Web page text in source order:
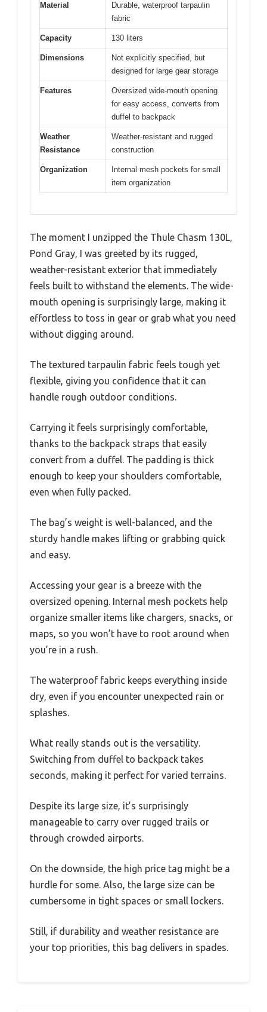
Material
Durable, waterproof tarpaulin
fabric
Capacity 130 liters
Dimensions
Not explicitly specified, but
designed for large gear storage
Features
Oversized wide-mouth opening
for easy access, converts from
duffel to backpack
Weather
Resistance
Weather-resistant and rugged
construction
Organization
Internal mesh pockets for small
item organization
The moment I unzipped the Thule Chasm 130L,
Pond Gray, I was greeted by its rugged,
weather-resistant exterior that immediately
feels built to withstand the elements. The wide-
mouth opening is surprisingly large, making it
effortless to toss in gear or grab what you need
without digging around.
The textured tarpaulin fabric feels tough yet
flexible, giving you confidence that it can
handle rough outdoor conditions.
Carrying it feels surprisingly comfortable,
thanks to the backpack straps that easily
convert from a duffel. The padding is thick
enough to keep your shoulders comfortable,
even when fully packed.
The bag’s weight is well-balanced, and the
sturdy handle makes lifting or grabbing quick
and easy.
Accessing your gear is a breeze with the
oversized opening. Internal mesh pockets help
organize smaller items like chargers, snacks, or
maps, so you won’t have to root around when
you’re in a rush.
The waterproof fabric keeps everything inside
dry, even if you encounter unexpected rain or
splashes.
What really stands out is the versatility.
Switching from duffel to backpack takes
seconds, making it perfect for varied terrains.
Despite its large size, it’s surprisingly
manageable to carry over rugged trails or
through crowded airports.
On the downside, the high price tag might be a
hurdle for some. Also, the large size can be
cumbersome in tight spaces or small lockers.
Still, if durability and weather resistance are
your top priorities, this bag delivers in spades.